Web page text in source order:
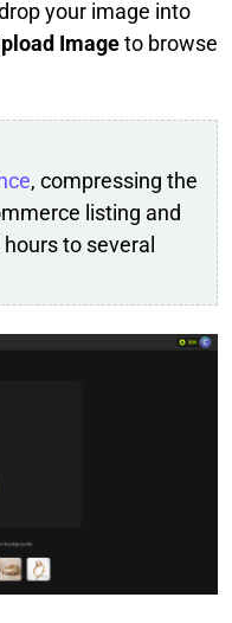
your image into
Imageto browse
, compressing the
listing and
to several